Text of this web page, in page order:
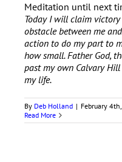
Meditation until next
Today I will claim victory
obstacle between me
action to do my part to
how small. Father God,
past my own Calvary
my life.
By Deb Holland | February
Read More